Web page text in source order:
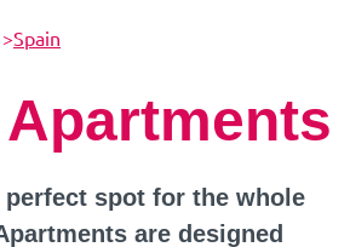
>Spain
spot for the whole
are designed